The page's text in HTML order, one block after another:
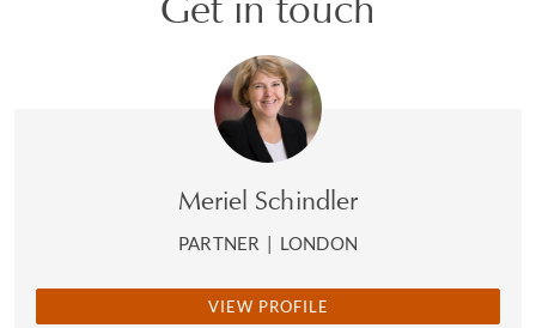
Meriel Schindler
PARTNER | LONDON
VIEW PROFILE